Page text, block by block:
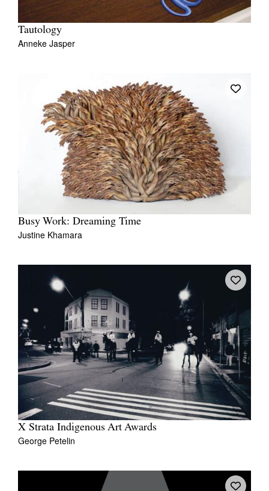
Tautology
Anneke Jasper
Busy Work: Dreaming Time
Justine Khamara
X Strata Indigenous Art Awards
George Petelin